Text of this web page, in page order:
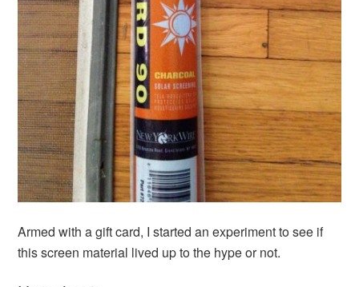
Armed with a gift card, I started an experiment to see if
this screen material lived up to the hype or not.